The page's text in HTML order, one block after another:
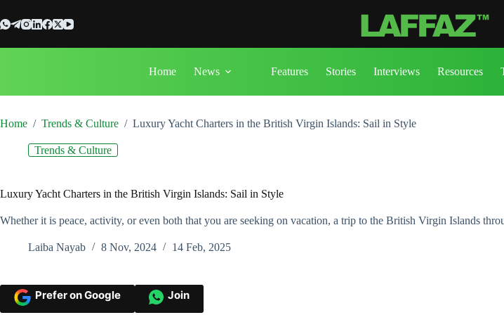
to
content
Home News Features Stories Interviews Resources
Home / Trends & Culture / Luxury Yacht Charters in the British Virgin Islands: Sail in Style
Trends & Culture
Luxury Yacht Charters in the British Virgin Islands: Sail in Style
Whether it is peace, activity, or even both that you are seeking on vacation, a trip to the British Virgin Islands
Laiba Nayab 8 Nov, 2024 14 Feb, 2025
Prefer on Google Join